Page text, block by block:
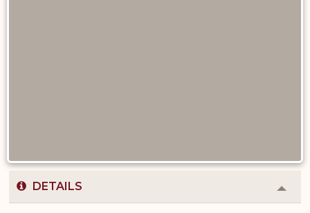
DETAILS
or